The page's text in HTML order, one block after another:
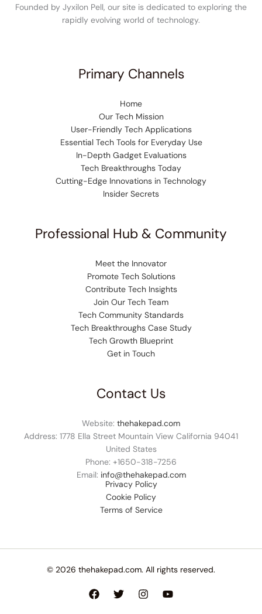
Founded by Jyxilon Pell, our site is dedicated to exploring the
rapidly evolving world of technology.
Primary Channels
Home
Our Tech Mission
User-Friendly Tech Applications
Essential Tech Tools for Everyday Use
In-Depth Gadget Evaluations
Tech Breakthroughs Today
Cutting-Edge Innovations in Technology
Insider Secrets
Professional Hub & Community
Meet the Innovator
Promote Tech Solutions
Contribute Tech Insights
Join Our Tech Team
Tech Community Standards
Tech Breakthroughs Case Study
Tech Growth Blueprint
Get in Touch
Contact Us
Website: thehakepad.com
Address: 1778 Ella Street Mountain View California 94041
United States
Phone: +1650-318-7256
Email: info@thehakepad.com
Privacy Policy
Cookie Policy
Terms of Service
© 2026 thehakepad.com. All rights reserved.